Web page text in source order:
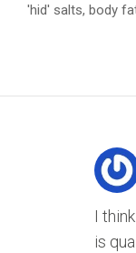
'hid' salts, body
I
is